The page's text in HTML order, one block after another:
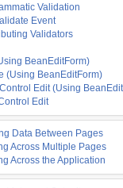
Validation
Event
Validators
BeanEditForm)
(Using BeanEditForm)
Edit (Using
Edit
Data Between Pages
Across Multiple Pages
Across the Application